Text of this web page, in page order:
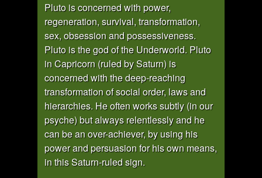
Pluto is concerned with power,
regeneration, survival, transformation,
sex, obsession and possessiveness.
Pluto is the god of the Underworld. Pluto
in Capricorn (ruled by Saturn) is
concerned with the deep-reaching
transformation of social order, laws and
hierarchies. He often works subtly (in our
psyche) but always relentlessly and he
can be an over-achiever, by using his
power and persuasion for his own means,
in this Saturn-ruled sign.